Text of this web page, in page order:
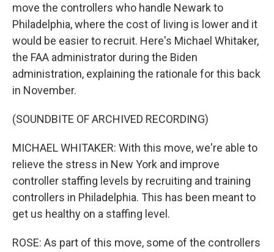
move the controllers who handle Newark to
Philadelphia, where the cost of living is lower and it
would be easier to recruit. Here's Michael Whitaker,
the FAA administrator during the Biden
administration, explaining the rationale for this back
in November.
(SOUNDBITE OF ARCHIVED RECORDING)
MICHAEL WHITAKER: With this move, we're able to
relieve the stress in New York and improve
controller staffing levels by recruiting and training
controllers in Philadelphia. This has been meant to
get us healthy on a staffing level.
ROSE: As part of this move, some of the controllers